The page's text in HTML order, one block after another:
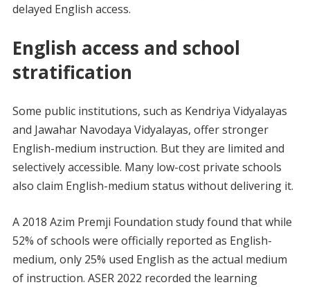
delayed English access.
English access and school
stratification
Some public institutions, such as Kendriya Vidyalayas
and Jawahar Navodaya Vidyalayas, offer stronger
English-medium instruction. But they are limited and
selectively accessible. Many low-cost private schools
also claim English-medium status without delivering it.
A 2018 Azim Premji Foundation study found that while
52% of schools were officially reported as English-
medium, only 25% used English as the actual medium
of instruction. ASER 2022 recorded the learning